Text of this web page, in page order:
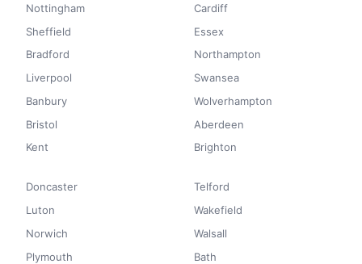
Nottingham
Sheffield
Bradford
Liverpool
Banbury
Bristol
Kent
Cardiff
Essex
Northampton
Swansea
Wolverhampton
Aberdeen
Brighton
Doncaster
Luton
Norwich
Plymouth
Telford
Wakefield
Walsall
Bath